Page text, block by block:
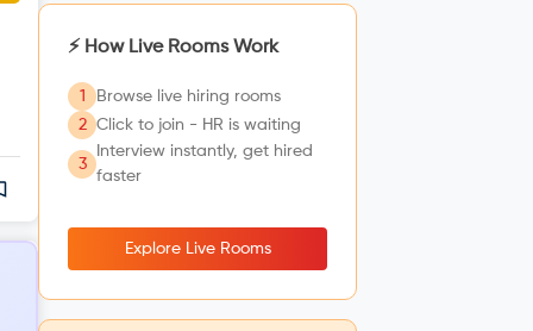
⚡ How Live Rooms Work
1
Browse live hiring rooms
2
Click to join - HR is waiting
3
Interview instantly, get hired
faster
Explore Live Rooms